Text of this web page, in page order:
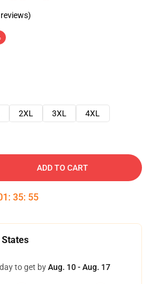
2XL 3XL 4XL
ADD TO CART
: 35: 54
to get byAug. 10 - Aug. 17